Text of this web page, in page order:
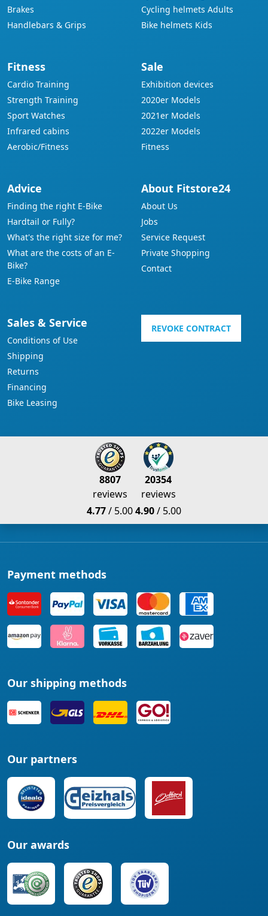
Brakes
Handlebars & Grips
Cycling helmets Adults
Bike helmets Kids
Fitness
Cardio Training
Strength Training
Sport Watches
Infrared cabins
Aerobic/Fitness
Sale
Exhibition devices
2020er Models
2021er Models
2022er Models
Fitness
Advice
Finding the right E-Bike
Hardtail or Fully?
What's the right size for me?
What are the costs of an E-
Bike?
E-Bike Range
About Fitstore24
About Us
Jobs
Service Request
Private Shopping
Contact
Sales & Service
Conditions of Use
Shipping
Returns
Financing
Bike Leasing
REVOKE CONTRACT
8807
reviews
4.77/ 5.00
20354
reviews
4.90/ 5.00
Payment methods
Our shipping methods
Our partners
Our awards